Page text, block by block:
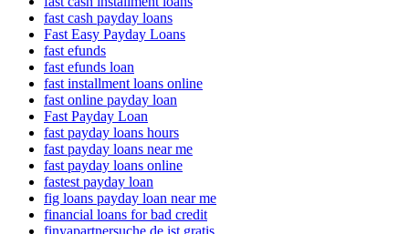
fast cash payday loans
Fast Easy Payday Loans
fast efunds
fast efunds loan
fast installment loans online
fast online payday loan
Fast Payday Loan
fast payday loans hours
fast payday loans near me
fast payday loans online
fastest payday loan
fig loans payday loan near me
financial loans for bad credit